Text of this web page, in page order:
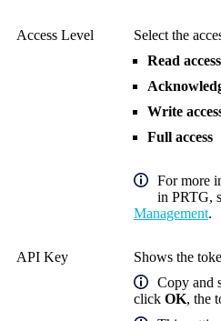
Access Level Select the
Read access
Write
Full access
For more
in PRTG,
Management.
API Key
Shows the
Copy and
click OK, the